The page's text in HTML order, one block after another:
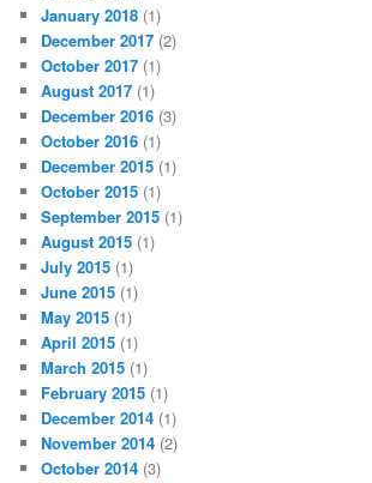
January 2018 (1)
December 2017 (2)
October 2017 (1)
August 2017 (1)
December 2016 (3)
October 2016 (1)
December 2015 (1)
October 2015 (1)
September 2015 (1)
August 2015 (1)
July 2015 (1)
June 2015 (1)
May 2015 (1)
April 2015 (1)
March 2015 (1)
February 2015 (1)
December 2014 (1)
November 2014 (2)
October 2014 (3)